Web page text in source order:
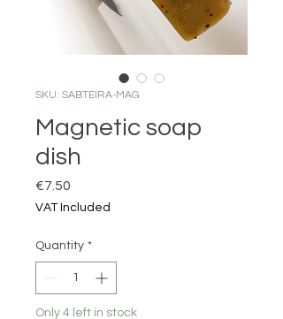
SKU: SABTEIRA-MAG
Magnetic soap
dish
€7.50
VAT Included
Quantity *
Only 4 left in stock